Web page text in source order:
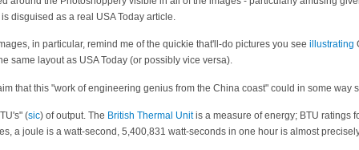
disguised as a real USA Today article.
in particular, remind me of the quickie that'll-do pictures you see illustrating
same layout as USA Today (or possibly vice versa).
that this "work of engineering genius from the China coast" could in some way
(sic) of output. The British Thermal Unitis a measure of energy; BTU ratings
a joule is a watt-second, 5,400,831 watt-seconds in one hour is almost